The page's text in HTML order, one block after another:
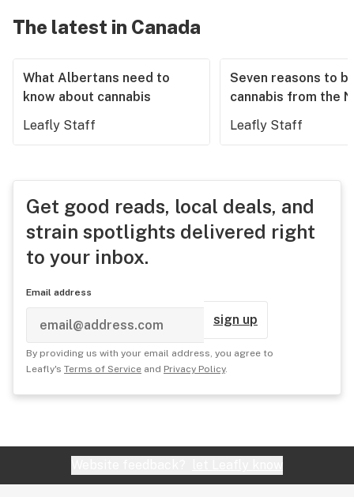
The latest in Canada
What Albertans need to
know about cannabis
Leafly Staff
Seven reasons to
cannabis from the
Leafly Staff
Get good reads, local deals, and
strain spotlights delivered right
to your inbox.
Email address
sign up
By providing us with your email address, you agree to
Leafly's Terms of Service and Privacy Policy.